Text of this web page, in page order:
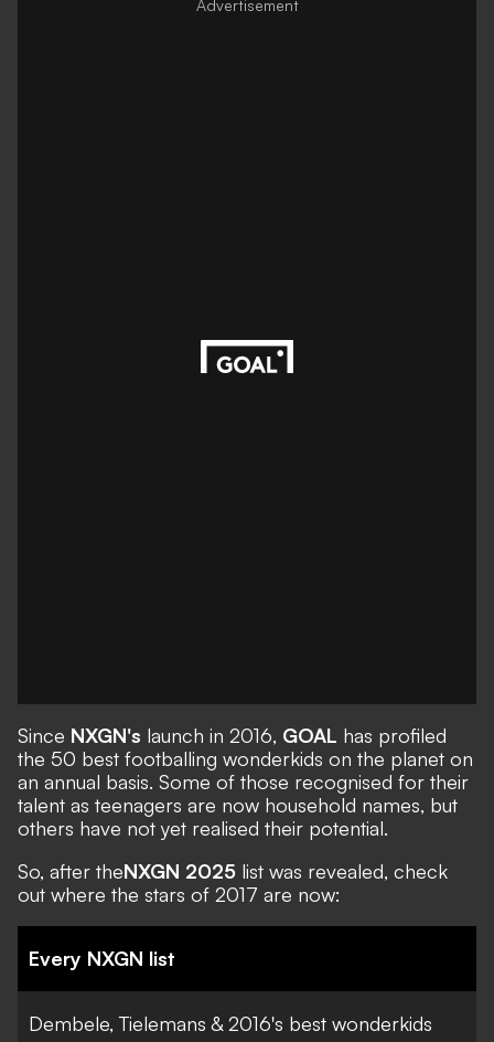
Since NXGN's launch in 2016, GOAL has profiled
the 50 best footballing wonderkids on the planet on
an annual basis. Some of those recognised for their
talent as teenagers are now household names, but
others have not yet realised their potential.
So, after theNXGN 2025 list was revealed, check
out where the stars of 2017 are now:
Every NXGN list
Dembele, Tielemans & 2016's best wonderkids